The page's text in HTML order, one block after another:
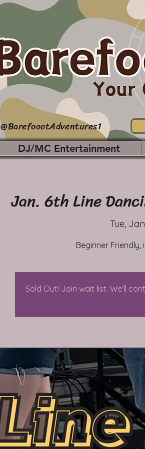
DJ/MC Entertainment
@BarefoootAdventures1
Jan. 6th Line
Tue,
Beginner
Sold Out! Join wait list. We'll